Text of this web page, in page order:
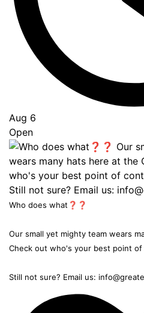
Aug 6
Open
Who does what❓❓
Our small yet mighty team wears
Check out who's your best point
Still not sure? Email us: